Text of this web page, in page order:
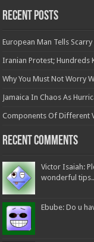
Recent Posts
European Man Tells
Iranian Protest; Hundreds
Why You Must Not Worry
Jamaica In Chaos As
Components Of Different
Recent Comments
Victor Isaiah:
wonderful
Ebube: Do u